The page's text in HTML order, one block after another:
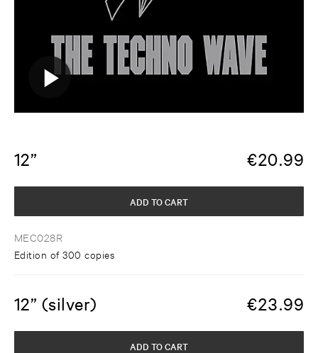
12” €20.99
MEC028R
Edition of 300 copies
ADD TO CART
12” (silver) €23.99
ADD TO CART